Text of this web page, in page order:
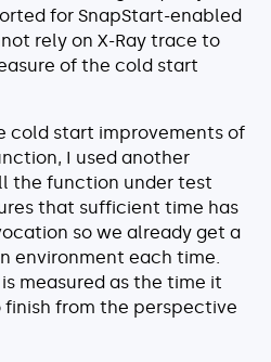
for SnapStart-enabled
rely on X-Ray trace to
of the cold start
cold start improvements of
I used another
the function under test
that sufficient time has
so we already get a
environment each time.
measured as the time it
from the perspective